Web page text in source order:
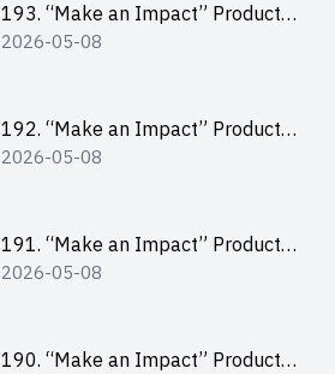
193. “Make an Impact” Product
Design Competition 2026 – Final
2026-05-08
192. “Make an Impact” Product
Design Competition 2026 – Final
2026-05-08
191. “Make an Impact” Product
Design Competition 2026 – Final
2026-05-08
190. “Make an Impact” Product